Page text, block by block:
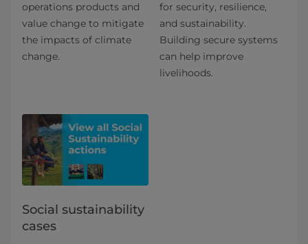
operations products and
value change to mitigate
the impacts of climate
change.
for security, resilience,
and sustainability.
Building secure systems
can help improve
livelihoods.
Social sustainability
cases